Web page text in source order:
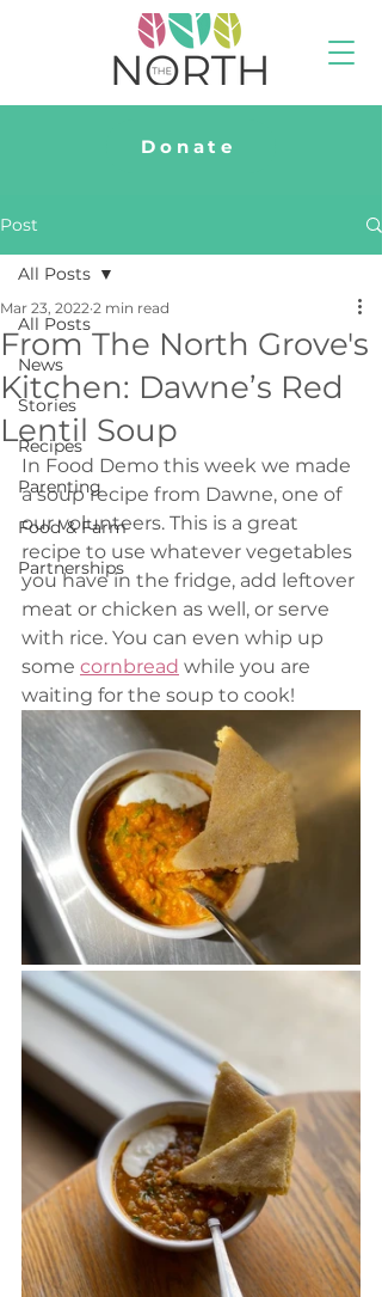
Donate
Post
All Posts
News
Stories
Recipes
Parenting
Food & Farm
Partnerships
All Posts
From The North Grove's
Kitchen: Dawne’s Red
Lentil Soup
Mar 23, 2022 2 min read
In Food Demo this week we made
a soup recipe from Dawne, one of
our volunteers. This is a great
recipe to use whatever vegetables
you have in the fridge, add leftover
meat or chicken as well, or serve
with rice. You can even whip up
some cornbread while you are
waiting for the soup to cook!